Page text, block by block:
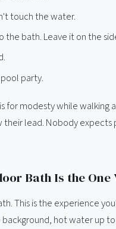
touch the water.
bath. Leave it on the
party.
for modesty while walking
lead. Nobody
Bath Is the One
This is the experience
hot water up